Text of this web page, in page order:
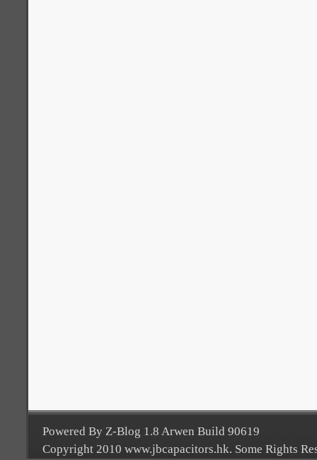
Powered By Z-Blog 1.8 Arwen Build 90619
Copyright 2010 www.jbcapacitors.hk. Some Rights